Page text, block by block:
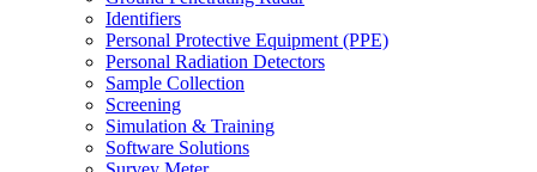
Identifiers
Personal Protective Equipment (PPE)
Personal Radiation Detectors
Sample Collection
Screening
Simulation & Training
Software Solutions